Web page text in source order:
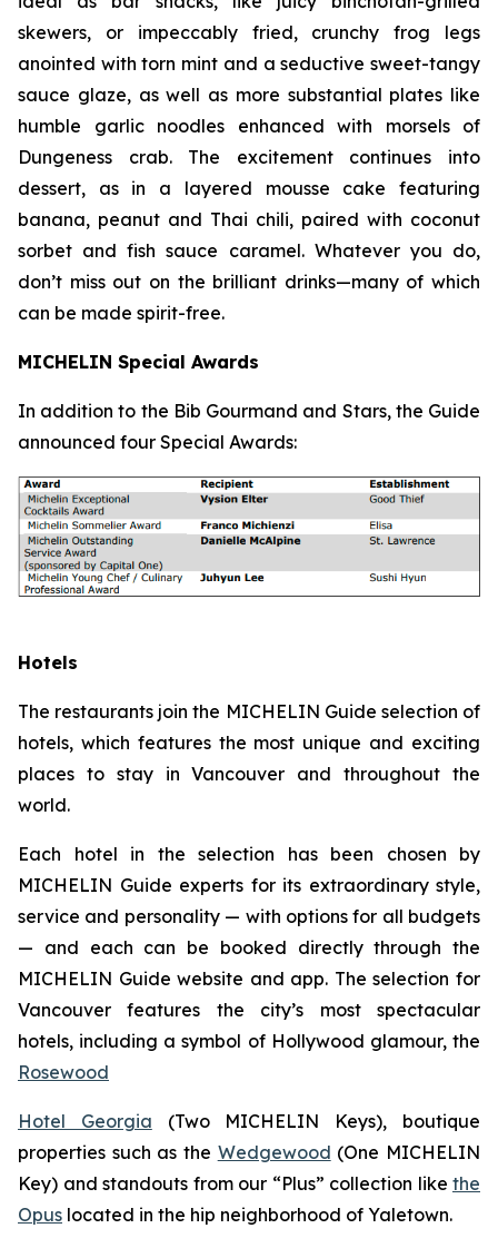
skewers, or impeccably fried, crunchy frog legs
anointed with torn mint and a seductive sweet-tangy
sauce glaze, as well as more substantial plates like
humble garlic noodles enhanced with morsels of
Dungeness crab. The excitement continues into
dessert, as in a layered mousse cake featuring
banana, peanut and Thai chili, paired with coconut
sorbet and fish sauce caramel. Whatever you do,
don’t miss out on the brilliant drinks—many of which
can be made spirit-free.
MICHELIN Special Awards
In addition to the Bib Gourmand and Stars, the Guide
announced four Special Awards:
Hotels
The restaurants join the MICHELIN Guide selection of
hotels, which features the most unique and exciting
places to stay in Vancouver and throughout the
world.
Each hotel in the selection has been chosen by
MICHELIN Guide experts for its extraordinary style,
service and personality — with options for all budgets
— and each can be booked directly through the
MICHELIN Guide website and app. The selection for
Vancouver features the city’s most spectacular
hotels, including a symbol of Hollywood glamour, the
Rosewood
Hotel Georgia (Two MICHELIN Keys), boutique
properties such as the Wedgewood (One MICHELIN
Key) and standouts from our “Plus” collection like the
Opus located in the hip neighborhood of Yaletown.